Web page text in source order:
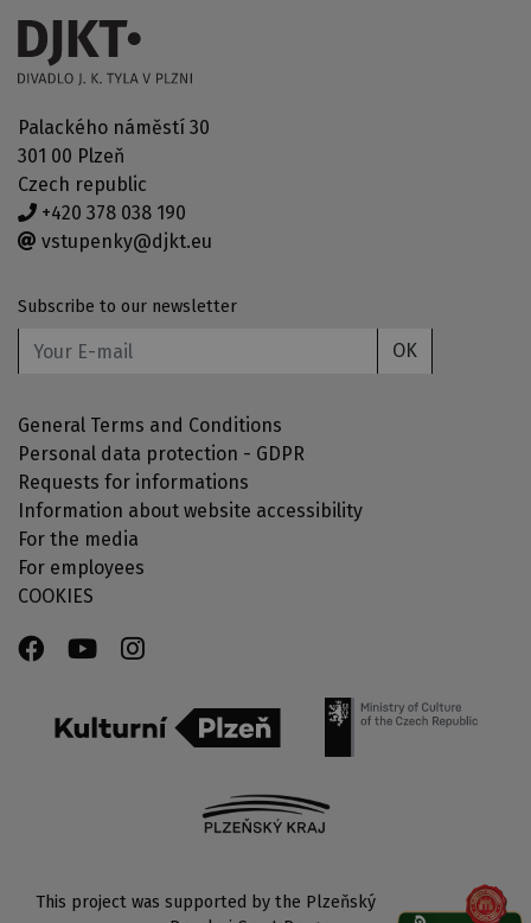
Palackého náměstí 30
301 00 Plzeň
Czech republic
+420 378 038 190
vstupenky@djkt.eu
Subscribe to our newsletter
OK
General Terms and Conditions
Personal data protection - GDPR
Requests for informations
Information about website accessibility
For the media
For employees
COOKIES
This project was supported by the Plzeňský